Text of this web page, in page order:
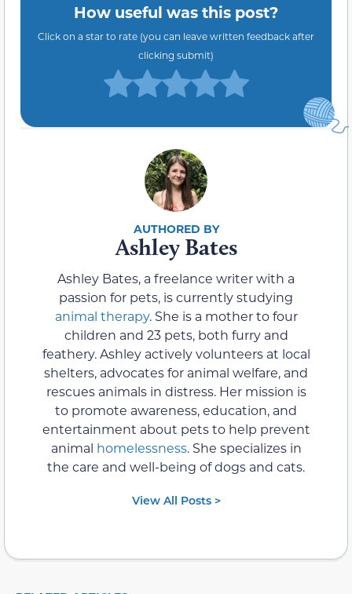
How useful was this post?
Click on a star to rate (you can leave written feedback after
clicking submit)
Ashley Bates
Ashley Bates, a freelance writer with a
passion for pets, is currently studying
animal therapy. She is a mother to four
children and 23 pets, both furry and
feathery. Ashley actively volunteers at local
shelters, advocates for animal welfare, and
rescues animals in distress. Her mission is
to promote awareness, education, and
entertainment about pets to help prevent
animal homelessness. She specializes in
the care and well-being of dogs and cats.
View All Posts >